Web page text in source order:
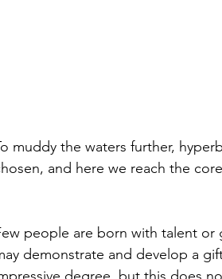
muddy the waters further,
and here we reach the
people are born with talent or
demonstrate and develop a